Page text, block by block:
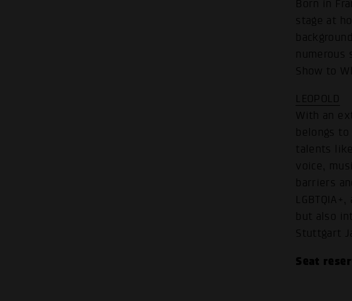
Born in
stage at
numerous
Show to
LEOPOLD
With an
belongs
talents
voice,
barriers
but also
Stuttgart
Seat